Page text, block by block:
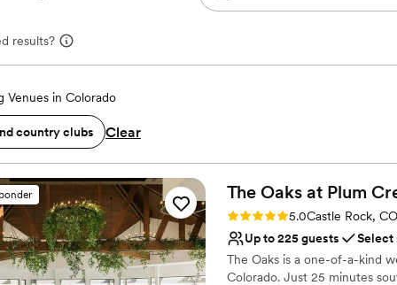
results?
Venues in Colorado
country clubs Clear
The Oaks at Plum
Rating: 5.0 (26 reviews)
5.0Castle Rock, CO
Up to 225 guests
Select
The Oaks is a one-of-a-kind
Colorado. Just 25 minutes